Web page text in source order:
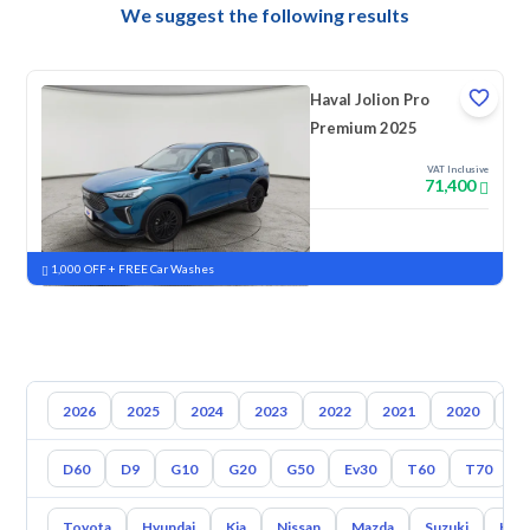
We suggest the following results
Haval Jolion Pro
Premium 2025
VAT Inclusive
71,400
New Pre-registered
1,000 OFF + FREE Car Washes
2026 2025 2024 2023 2022 2021 2020
D60 D9 G10 G20 G50 Ev30 T60 T70